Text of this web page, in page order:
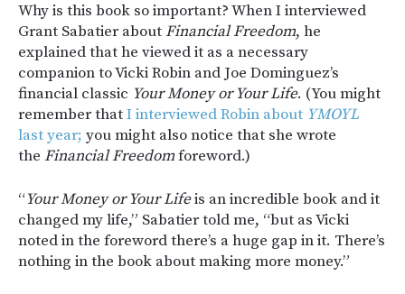
Why is this book so important? When I interviewed
Grant Sabatier aboutFinancial Freedom, he
explained that he viewed it as a necessary
companion to Vicki Robin and Joe Dominguez’s
financial classic Your Money or Your Life. (You might
remember thatI interviewed Robin about YMOYL
last year; you might also notice that she wrote
the Financial Freedomforeword.)
“Your Money or Your Lifeis an incredible book and it
changed my life,” Sabatier told me, “but as Vicki
noted in the foreword there’s a huge gap in it. There’s
nothing in the book about making more money.”